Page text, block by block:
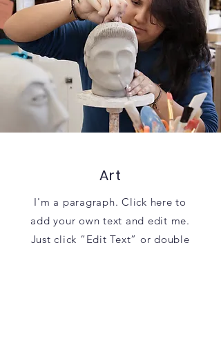
Art
I'm a paragraph. Click here to
add your own text and edit me.
Just click “Edit Text” or double